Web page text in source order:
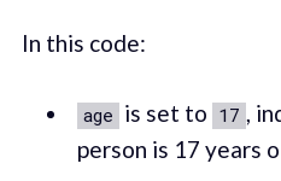
In this code:
age is set to 17 ,
person is 17 years